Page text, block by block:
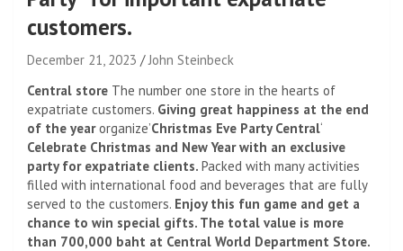
customers.
December 21, 2023
John Steinbeck
Central store The number one store in the hearts of
expatriate customers. Giving great happiness at the end
of the yearorganize’Christmas Eve Party Central‘
Celebrate Christmas and New Year with an exclusive
party for expatriate clients. Packed with many activities
filled with international food and beverages that are fully
served to the customers. Enjoy this fun game and get a
chance to win special gifts. The total value is more
than 700,000 baht at Central World Department Store.